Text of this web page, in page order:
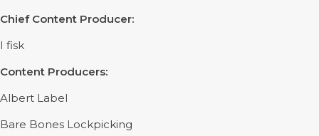
Chief Content Producer:
I fisk
Content Producers:
Albert Label
Bare Bones Lockpicking